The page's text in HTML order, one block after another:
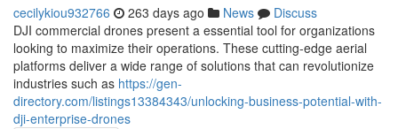
cecilykiou932766 263 days ago News
Discuss
DJI commercial drones present a essential tool for organizations
looking to maximize their operations. These cutting-edge aerial
platforms deliver a wide range of solutions that can revolutionize
industries such as https://gen-
directory.com/listings13384343/unlocking-business-potential-with-
dji-enterprise-drones